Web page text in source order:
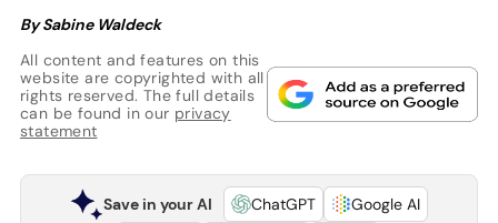
By Sabine Waldeck
All content and features on this
website are copyrighted with all
rights reserved. The full details
can be found in our privacy
statement
Save in your AI ChatGPT
Google AI